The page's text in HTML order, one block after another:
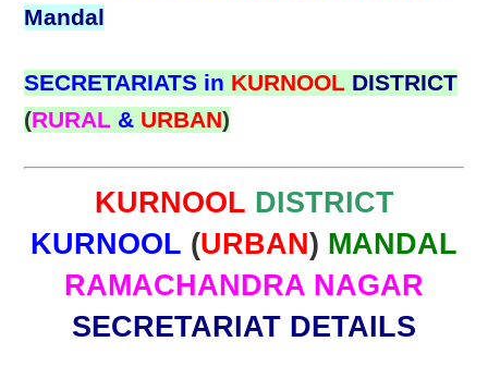
Mandal
SECRETARIATS in KURNOOL DISTRICT
(RURAL & URBAN)
KURNOOL DISTRICT
KURNOOL (URBAN) MANDAL
RAMACHANDRA NAGAR
SECRETARIAT DETAILS